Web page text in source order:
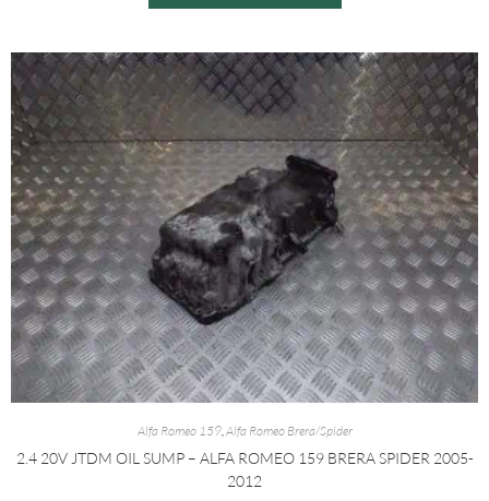
Alfa Romeo 159,Alfa Romeo Brera/Spider
2.4 20V JTDM OIL SUMP – ALFA ROMEO 159 BRERA SPIDER 2005-
2012